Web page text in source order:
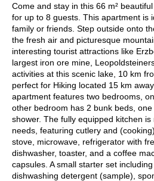
Come and stay in this 66 m²
for up to 8 guests. This apartment is
family or friends. Step outside onto
the fresh air and picturesque
interesting tourist attractions like
largest iron ore mine,
activities at this scenic lake, 10 km
perfect for Hiking located 15 km
apartment features two bedrooms,
other bedroom has 2 bunk beds,
shower. The fully equipped kitchen
needs, featuring cutlery and
stove, microwave, refrigerator with
dishwasher, toaster, and a coffee
capsules. A small starter set
dishwashing detergent (sample),